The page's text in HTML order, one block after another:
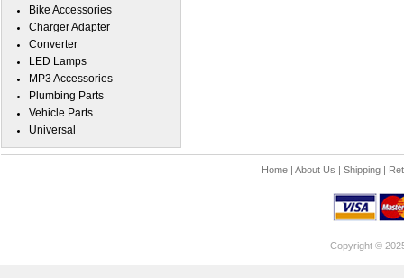
Bike Accessories
Charger Adapter
Converter
LED Lamps
MP3 Accessories
Plumbing Parts
Vehicle Parts
Universal
Home| About Us | Shipping|
Copyright ©